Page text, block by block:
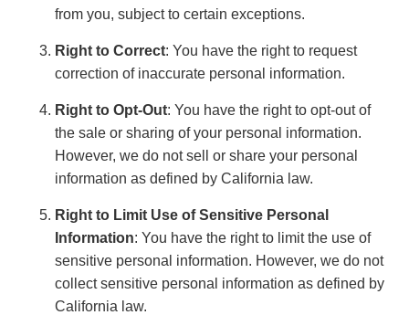
from you, subject to certain exceptions.
Right to Correct: You have the right to request
correction of inaccurate personal information.
Right to Opt-Out: You have the right to opt-out of
the sale or sharing of your personal information.
However, we do not sell or share your personal
information as defined by California law.
Right to Limit Use of Sensitive Personal
Information: You have the right to limit the use of
sensitive personal information. However, we do not
collect sensitive personal information as defined by
California law.